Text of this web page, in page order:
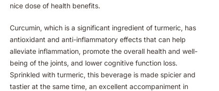
nice dose of health benefits.
Curcumin, which is a significant ingredient of turmeric, has
antioxidant and anti-inflammatory effects that can help
alleviate inflammation, promote the overall health and well-
being of the joints, and lower cognitive function loss.
Sprinkled with turmeric, this beverage is made spicier and
tastier at the same time, an excellent accompaniment in